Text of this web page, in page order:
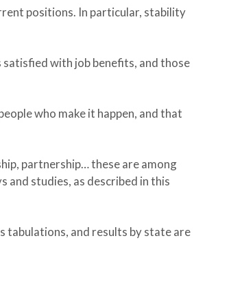
positions. In particular, stability
with job benefits, and those
who make it happen, and that
partnership… these are among
studies, as described in this
tabulations, and results by state are